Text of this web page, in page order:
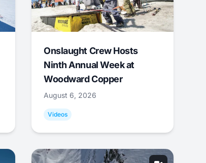
Onslaught Crew Hosts
Ninth Annual Week at
Woodward Copper
August 6, 2026
Videos